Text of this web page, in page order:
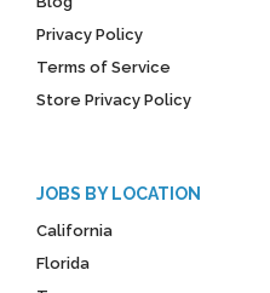
Privacy Policy
Terms of Service
Store Privacy Policy
JOBS BY LOCATION
California
Florida